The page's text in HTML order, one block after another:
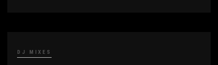
DJ MIXES